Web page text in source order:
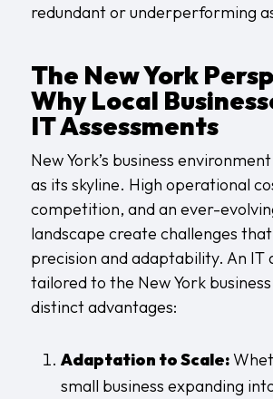
redundant or underperforming
The New York
Why Local
IT Assessments
New York’s business
as its skyline. High operational
competition, and an ever-
landscape create challenges
precision and adaptability. An IT
tailored to the New York
distinct advantages:
Adaptation to Scale:
small business expanding